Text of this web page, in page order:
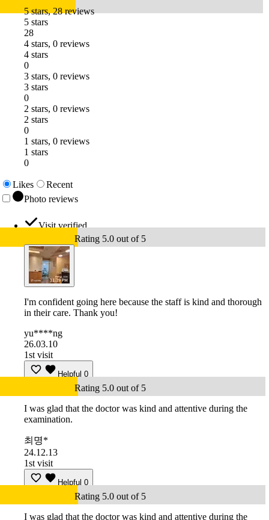
5 stars, 28 reviews
5 stars
28
4 stars, 0 reviews
4 stars
0
3 stars, 0 reviews
3 stars
0
2 stars, 0 reviews
2 stars
0
1 stars, 0 reviews
1 stars
0
Likes
Recent
Photo reviews
Visit verified
Rating 5.0 out of 5
I'm confident going here because the staff is kind and thorough
in their care. Thank you!
yu****ng
26.03.10
1st visit
Helpful 0
Rating 5.0 out of 5
I was glad that the doctor was kind and attentive during the
examination.
최명*
24.12.13
1st visit
Helpful 0
Rating 5.0 out of 5
I was glad that the doctor was kind and attentive during the